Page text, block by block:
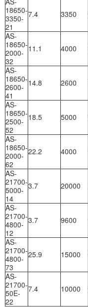
18650-
3350-
21
7.4 3350
AS-
18650-
2000-
32
11.1 4000
AS-
18650-
2600-
41
14.8 2600
AS-
18650-
2500-
52
18.5 5000
AS-
18650-
2000-
62
22.2 4000
AS-
21700-
5000-
14
3.7 20000
AS-
21700-
4800-
12
3.7 9600
AS-
21700-
4800-
73
25.9 15000
AS-
21700-
50E-
22
7.4 10000